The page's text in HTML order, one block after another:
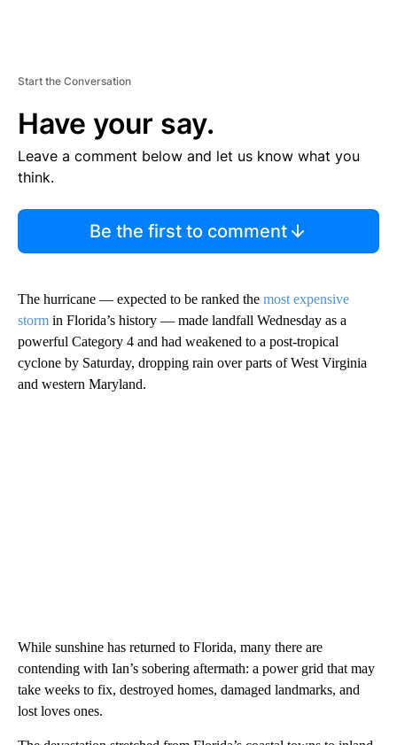
Start the Conversation
Have your say.
Leave a comment below and let us know what you
think.
Be the first to comment
The hurricane — expected to be ranked the most expensive
storm in Florida’s history — made landfall Wednesday as a
powerful Category 4 and had weakened to a post-tropical
cyclone by Saturday, dropping rain over parts of West Virginia
and western Maryland.
While sunshine has returned to Florida, many there are
contending with Ian’s sobering aftermath: a power grid that may
take weeks to fix, destroyed homes, damaged landmarks, and
lost loves ones.